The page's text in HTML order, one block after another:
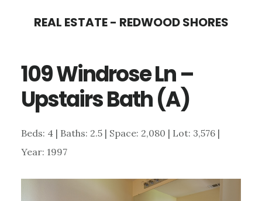
content
sidebar
REAL ESTATE - REDWOOD SHORES
109 Windrose Ln –
Upstairs Bath (A)
Beds: 4 | Baths: 2.5 | Space: 2,080 | Lot: 3,576 |
Year: 1997